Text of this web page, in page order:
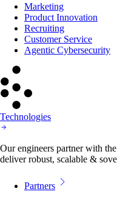
Marketing
Product Innovation
Recruiting
Customer Service
Agentic Cybersecurity
Technologies
Our engineers partner with
deliver robust, scalable &
Partners